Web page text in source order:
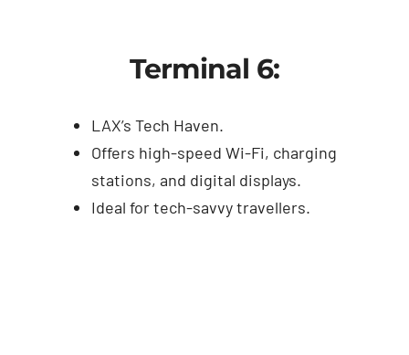
Terminal 6:
LAX’s Tech Haven.
Offers high-speed Wi-Fi, charging
stations, and digital displays.
Ideal for tech-savvy travellers.